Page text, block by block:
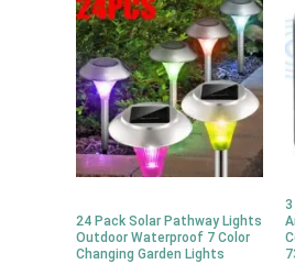
24 Pack Solar Pathway Lights
Outdoor Waterproof 7 Color
Changing Garden Lights